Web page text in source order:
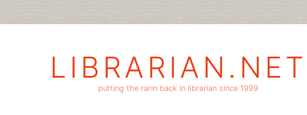
LIBRARIAN.NET
putting the rarin back in librarian since 1999